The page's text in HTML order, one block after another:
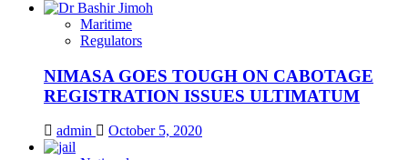
Maritime
Regulators
NIMASA GOES TOUGH ON CABOTAGE
REGISTRATION ISSUES ULTIMATUM
admin October 5, 2020